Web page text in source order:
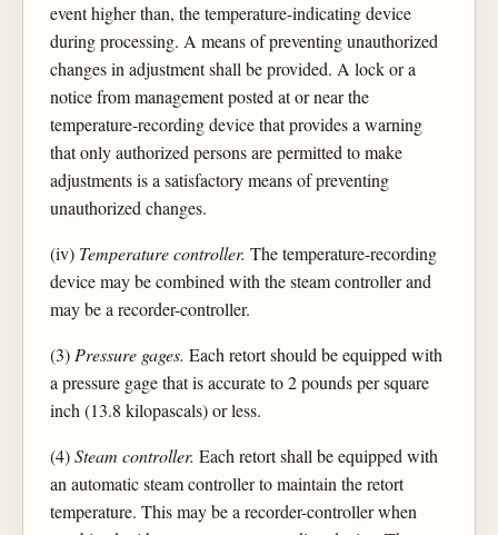
event higher than, the temperature-indicating device
during processing. A means of preventing unauthorized
changes in adjustment shall be provided. A lock or a
notice from management posted at or near the
temperature-recording device that provides a warning
that only authorized persons are permitted to make
adjustments is a satisfactory means of preventing
unauthorized changes.
(iv) Temperature controller. The temperature-recording
device may be combined with the steam controller and
may be a recorder-controller.
(3)Pressure gages. Each retort should be equipped with
a pressure gage that is accurate to 2 pounds per square
inch (13.8 kilopascals) or less.
(4)Steam controller. Each retort shall be equipped with
an automatic steam controller to maintain the retort
temperature. This may be a recorder-controller when